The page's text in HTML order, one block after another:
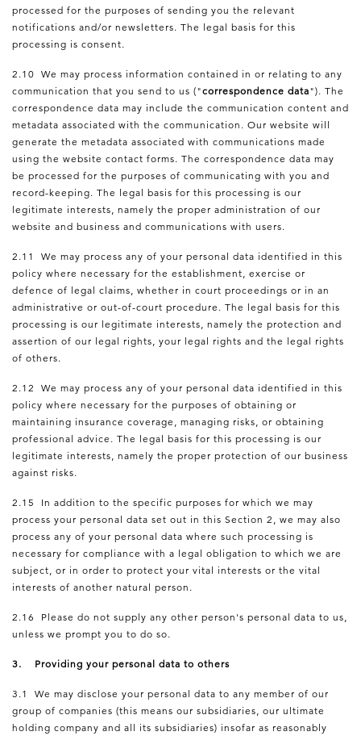
processed for the purposes of sending you the relevant
notifications and/or newsletters. The legal basis for this
processing is consent.
2.10 We may process information contained in or relating to any
communication that you send to us ("correspondence data"). The
correspondence data may include the communication content and
metadata associated with the communication. Our website will
generate the metadata associated with communications made
using the website contact forms. The correspondence data may
be processed for the purposes of communicating with you and
record-keeping. The legal basis for this processing is our
legitimate interests, namely the proper administration of our
website and business and communications with users.
2.11 We may process any of your personal data identified in this
policy where necessary for the establishment, exercise or
defence of legal claims, whether in court proceedings or in an
administrative or out-of-court procedure. The legal basis for this
processing is our legitimate interests, namely the protection and
assertion of our legal rights, your legal rights and the legal rights
of others.
2.12 We may process any of your personal data identified in this
policy where necessary for the purposes of obtaining or
maintaining insurance coverage, managing risks, or obtaining
professional advice. The legal basis for this processing is our
legitimate interests, namely the proper protection of our business
against risks.
2.15 In addition to the specific purposes for which we may
process your personal data set out in this Section 2, we may also
process any of your personal data where such processing is
necessary for compliance with a legal obligation to which we are
subject, or in order to protect your vital interests or the vital
interests of another natural person.
2.16 Please do not supply any other person's personal data to us,
unless we prompt you to do so.
3. Providing your personal data to others
3.1 We may disclose your personal data to any member of our
group of companies (this means our subsidiaries, our ultimate
holding company and all its subsidiaries) insofar as reasonably